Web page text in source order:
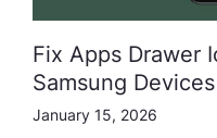
Fix Apps Drawer
Samsung Devices
January 15, 2026